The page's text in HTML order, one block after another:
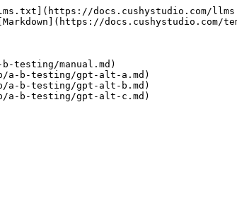
docs.cushystudio.com/
docs.cushystudio.com/
testing/manual.md)
a-b-testing/gpt-alt-a.md)
a-b-testing/gpt-alt-b.md)